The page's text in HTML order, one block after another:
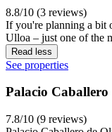
8.8/10 (3 reviews)
If you're planning a bit
Ulloa – just one of the
Read less
See properties
Palacio Caballero
7.8/10 (9 reviews)